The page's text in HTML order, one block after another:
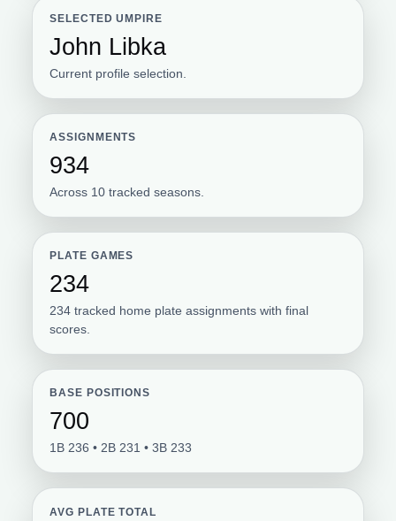
SELECTED UMPIRE
John Libka
Current profile selection.
ASSIGNMENTS
934
Across 10 tracked seasons.
PLATE GAMES
234
234 tracked home plate assignments with final
scores.
BASE POSITIONS
700
1B 236 • 2B 231 • 3B 233
AVG PLATE TOTAL